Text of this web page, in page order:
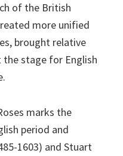
of the British
more unified
brought relative
the stage for English
marks the
period and
1603) and Stuart